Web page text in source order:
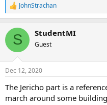
R
e
c
i
s
JohnStrachan
S StudentMI
Guest
Dec 12, 2020
The Jericho part is a
march around some